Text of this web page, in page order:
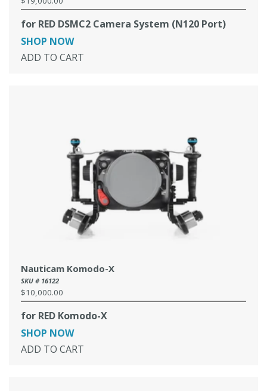
Regular
price
for RED DSMC2 Camera System (N120 Port)
SHOP NOW
ADD TO CART
Nauticam Komodo-X
SKU # 16122
Regular
$10,000.00
for RED Komodo-X
SHOP NOW
ADD TO CART